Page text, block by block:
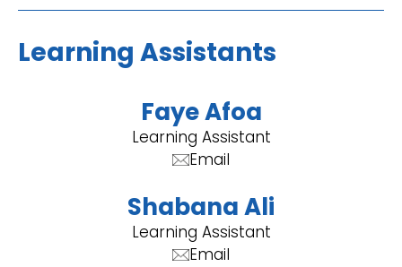
Learning Assistants
Faye Afoa
Learning Assistant
Email
Shabana Ali
Learning Assistant
Email